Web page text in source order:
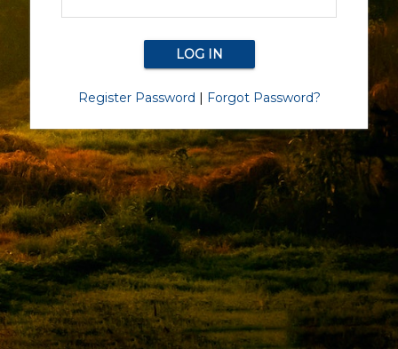
Register Password | Forgot Password?